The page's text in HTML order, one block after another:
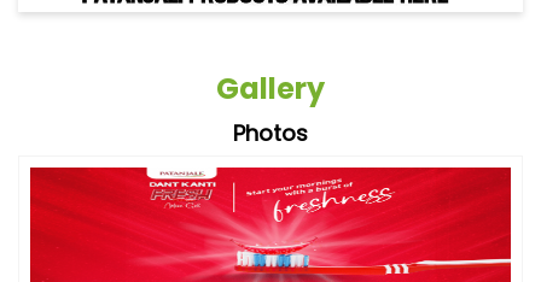
Gallery
Photos